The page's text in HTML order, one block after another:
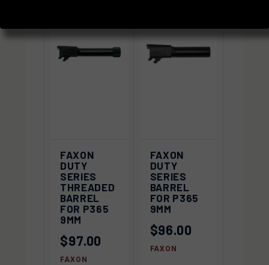
FAXON
DUTY
SERIES
THREADED
BARREL
FOR P365
9MM
$97.00
FAXON
FAXON
DUTY
SERIES
BARREL
FOR P365
9MM
$96.00
FAXON